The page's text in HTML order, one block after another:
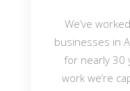
We’ve
businesses in
for nearly 30
work we’re